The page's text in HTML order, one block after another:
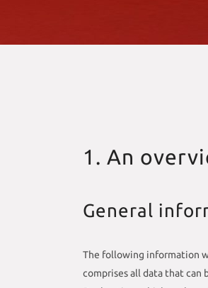
1. An
General
The following information
comprises all data that